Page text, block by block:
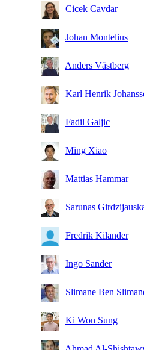
Cicek Cavdar
Johan Montelius
Anders Västberg
Karl Henrik
Fadil Galjic
Ming Xiao
Mattias Hammar
Sarunas
Fredrik Kilander
Ingo Sander
Slimane Ben
Ki Won Sung